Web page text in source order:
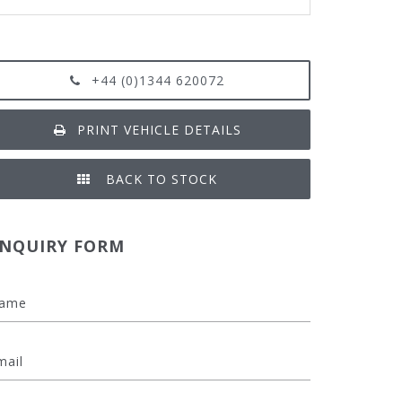
+44 (0)1344 620072
PRINT VEHICLE DETAILS
BACK TO STOCK
FORM